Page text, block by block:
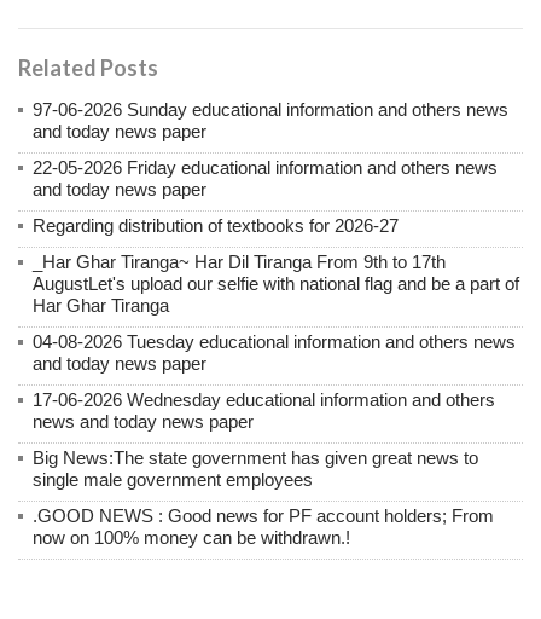
Related Posts
97-06-2026 Sunday educational information and others news
and today news paper
22-05-2026 Friday educational information and others news
and today news paper
Regarding distribution of textbooks for 2026-27
_Har Ghar Tiranga~ Har Dil Tiranga From 9th to 17th
AugustLet's upload our selfie with national flag and be a part of
Har Ghar Tiranga
04-08-2026 Tuesday educational information and others news
and today news paper
17-06-2026 Wednesday educational information and others
news and today news paper
Big News:The state government has given great news to
single male government employees
.GOOD NEWS : Good news for PF account holders; From
now on 100% money can be withdrawn.!